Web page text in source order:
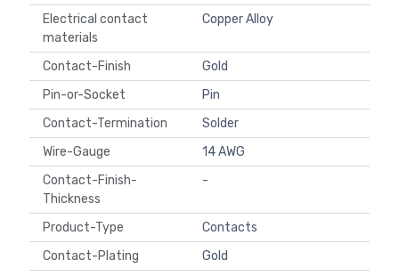
Electrical contact
materials
Copper Alloy
Contact-Finish
Gold
Pin-or-Socket
Pin
Contact-Termination
Solder
Wire-Gauge
14 AWG
Contact-Finish-
Thickness
-
Product-Type
Contacts
Contact-Plating
Gold